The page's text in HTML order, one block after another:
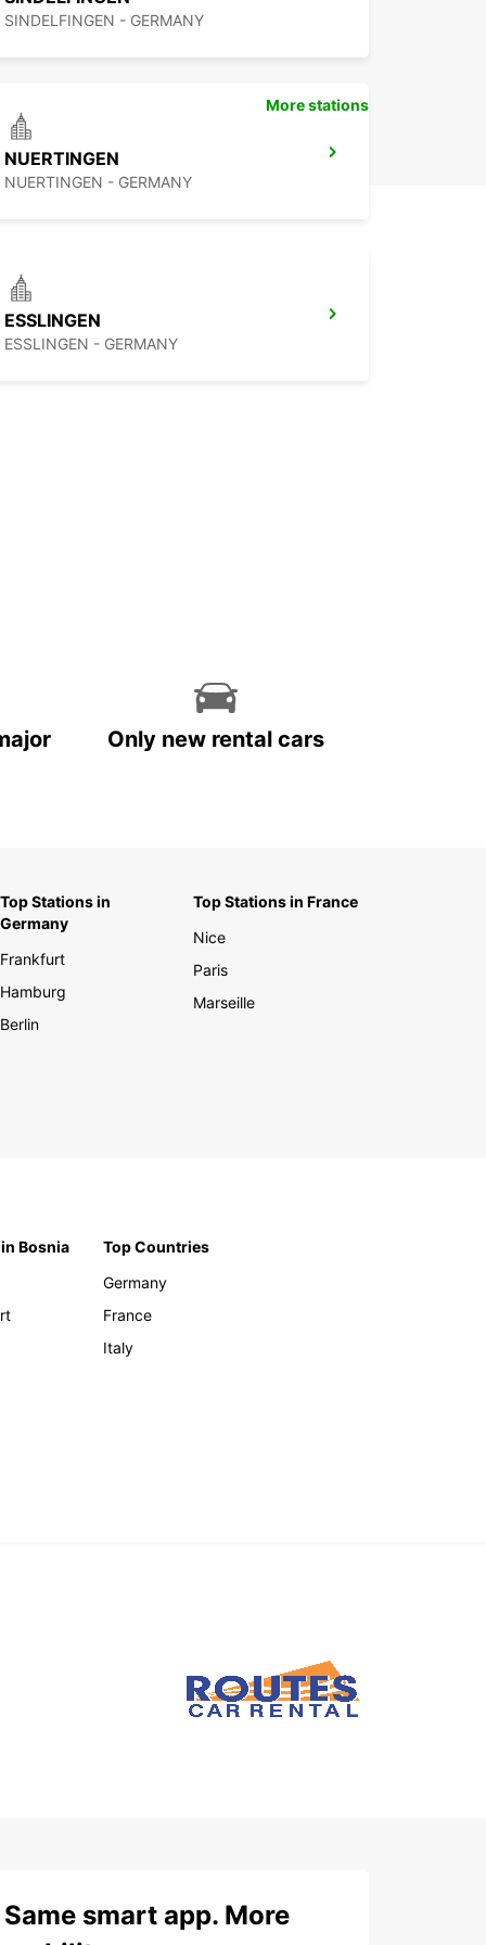
SINDELFINGEN - GERMANY
NUERTINGEN
NUERTINGEN - GERMANY
ESSLINGEN
ESSLINGEN - GERMANY
More stations
Only new rental cars
Top Stations in
Germany
Frankfurt
Hamburg
Berlin
Top Stations in France
Nice
Paris
Marseille
Bosnia
Top Countries
Germany
France
Italy
Same smart app. More